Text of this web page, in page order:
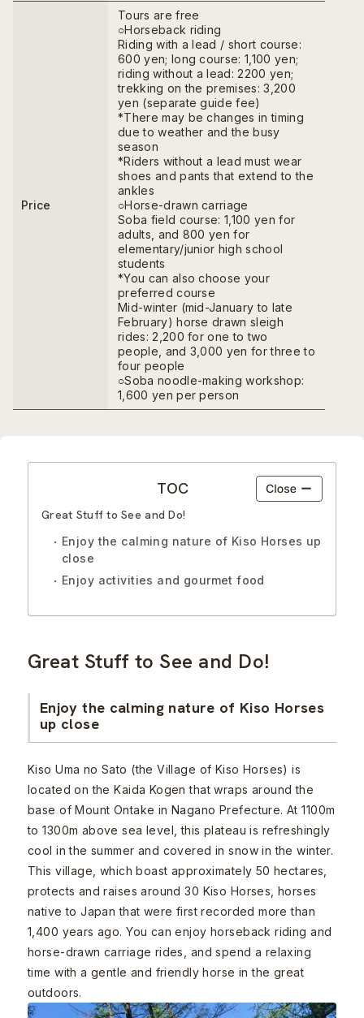
Price
Tours are free
○Horseback riding
Riding with a lead / short course:
600 yen; long course: 1,100 yen;
riding without a lead: 2200 yen;
trekking on the premises: 3,200
yen (separate guide fee)
*There may be changes in timing
due to weather and the busy
season
*Riders without a lead must wear
shoes and pants that extend to the
ankles
○Horse-drawn carriage
Soba field course: 1,100 yen for
adults, and 800 yen for
elementary/junior high school
students
*You can also choose your
preferred course
Mid-winter (mid-January to late
February) horse drawn sleigh
rides: 2,200 for one to two
people, and 3,000 yen for three to
four people
○Soba noodle-making workshop:
1,600 yen per person
TOC
Great Stuff to See and Do!
Enjoy the calming nature of Kiso Horses up
close
Enjoy activities and gourmet food
Great Stuff to See and Do!
Enjoy the calming nature of Kiso Horses
up close
Kiso Uma no Sato (the Village of Kiso Horses) is
located on the Kaida Kogen that wraps around the
base of Mount Ontake in Nagano Prefecture. At 1100m
to 1300m above sea level, this plateau is refreshingly
cool in the summer and covered in snow in the winter.
This village, which boast approximately 50 hectares,
protects and raises around 30 Kiso Horses, horses
native to Japan that were first recorded more than
1,400 years ago. You can enjoy horseback riding and
horse-drawn carriage rides, and spend a relaxing
time with a gentle and friendly horse in the great
outdoors.